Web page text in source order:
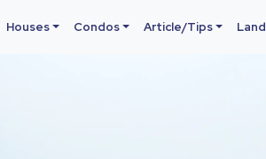
Houses Condos Article/Tips Land